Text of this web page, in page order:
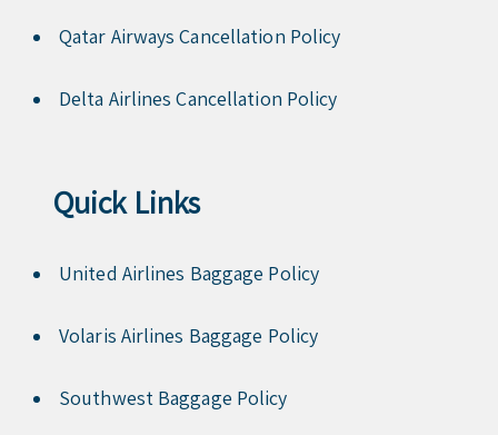
Qatar Airways Cancellation Policy
Delta Airlines Cancellation Policy
Quick Links
United Airlines Baggage Policy
Volaris Airlines Baggage Policy
Southwest Baggage Policy